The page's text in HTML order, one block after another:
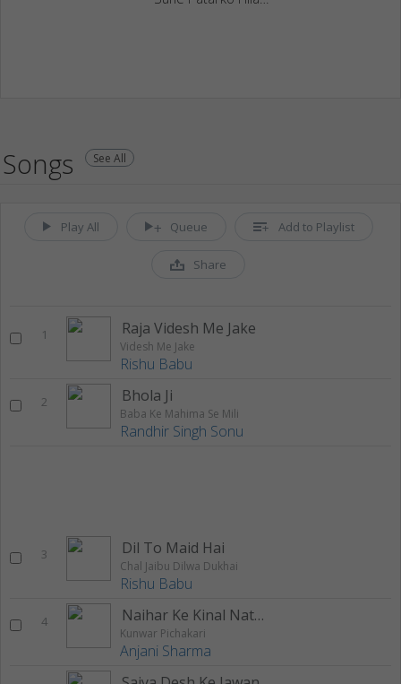
Songs See All
Play All Queue Add to Playlist
Share
1 Raja Videsh Me Jake
Videsh Me Jake
Rishu Babu
2 Bhola Ji
Baba Ke Mahima Se Mili
Randhir Singh Sonu
3 Dil To Maid Hai
Chal Jaibu Dilwa Dukhai
Rishu Babu
4 Naihar Ke Kinal Nathiyawa
Kunwar Pichakari
Anjani Sharma